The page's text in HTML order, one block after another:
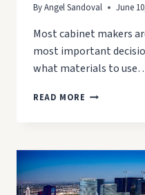
ByAngel Sandoval June
Most cabinet makers
most important
what materials to
READ MORE BEST
MAKING